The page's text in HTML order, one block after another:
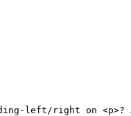
left/right on <p>?